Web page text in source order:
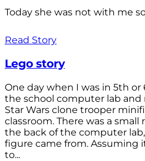
Today she was not with me
Read Story
Lego story
One day when I was in 5th or
the school computer lab and
Star Wars clone trooper
classroom. There was a
the back of the computer
figure came from. Assuming
to...